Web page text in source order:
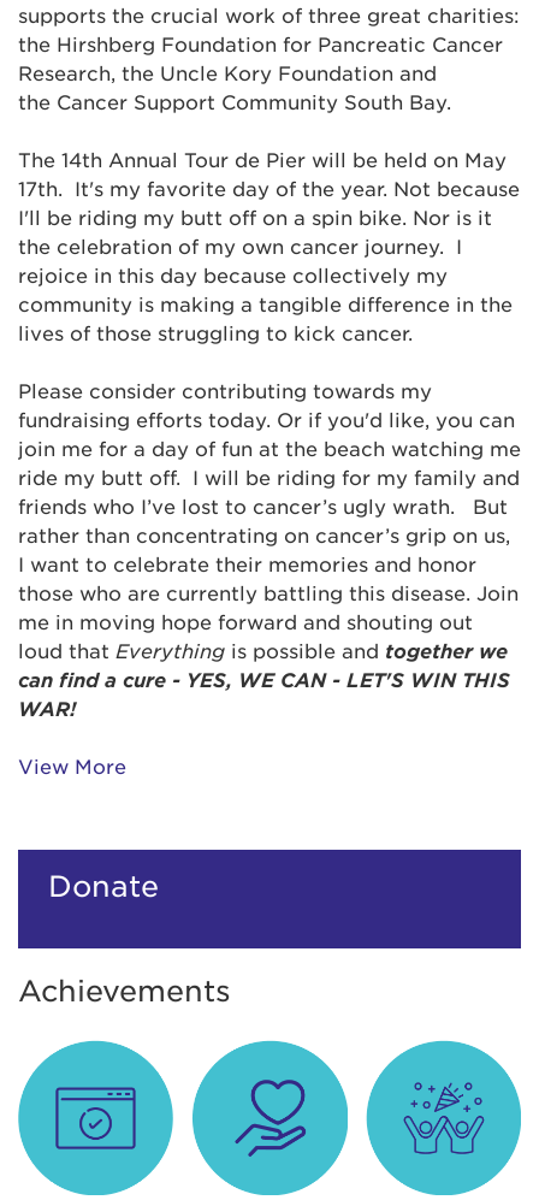
supports the crucial work of three great charities:
the Hirshberg Foundation for Pancreatic Cancer
Research, the Uncle Kory Foundation and
the Cancer Support Community South Bay.
The 14th Annual Tour de Pier will be held on May
17th. It's my favorite day of the year. Not because
I'll be riding my butt off on a spin bike. Nor is it
the celebration of my own cancer journey. I
rejoice in this day because collectively my
community is making a tangible difference in the
lives of those struggling to kick cancer.
Please consider contributing towards my
fundraising efforts today. Or if you'd like, you can
join me for a day of fun at the beach watching me
ride my butt off. I will be riding for my family and
friends who I’ve lost to cancer’s ugly wrath. But
rather than concentrating on cancer’s grip on us,
I want to celebrate their memories and honor
those who are currently battling this disease. Join
me in moving hope forward and shouting out
loud that Everything is possible and together we
can find a cure - YES, WE CAN - LET'S WIN THIS
WAR!
View More
Donate
Achievements